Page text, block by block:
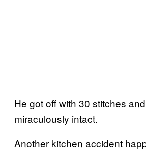
He got off with 30 stitches
miraculously intact.
Another kitchen accident